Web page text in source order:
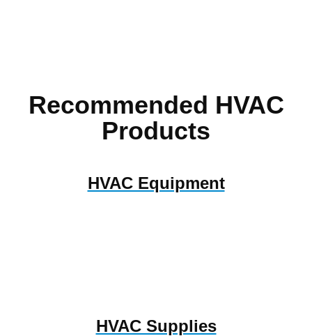
Recommended HVAC
Products
HVAC Equipment
HVAC Supplies